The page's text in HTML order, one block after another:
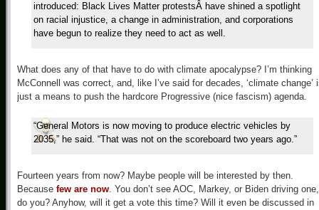
introduced: Black Lives Matter protestsÂ have shined a spotlight
on racial injustice, a change in administration, and corporations
have begun to realize they need to act as well.
What does any of that have to do with climate apocalypse? I’m thinking
McConnell was correct, and, like I’ve said for decades, ‘climate change’
just a means to push the hardcore Progressive (nice fascism) agenda.
“General Motors is now moving to produce electric vehicles by
2035,” he said. “That was not on the scoreboard two years ago.”
Fourteen years from now? Maybe people will be interested by then.
Because few are now. You don’t see AOC, Markey, or Biden driving one,
do you? Anyhow, will it get a vote this time? Will it even be discussed in